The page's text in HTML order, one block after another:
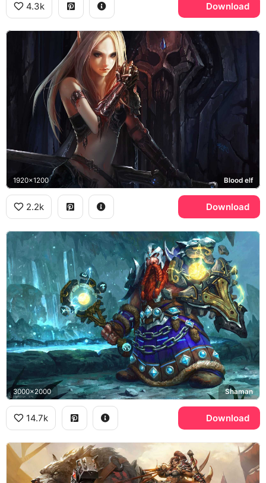
4.3k Download
1920x1200 Blood elf
2.2k Download
3000x2000 Shaman
14.7k Download